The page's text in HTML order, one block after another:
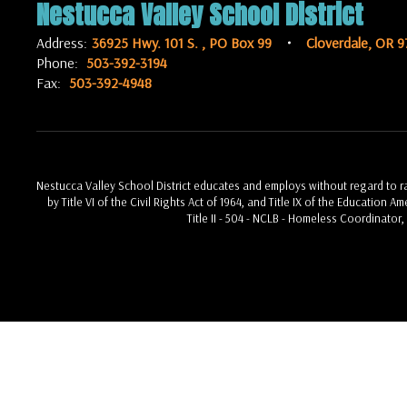
Nestucca Valley School District
Address: 36925 Hwy. 101 S. PO Box 99
Cloverdale, OR
Phone: 503-392-3194
Fax: 503-392-4948
Nestucca Valley School District educates and employs without regard
by Title VI of the Civil Rights Act of 1964, and Title IX of the Education
Title II - 504 - NCLB - Homeless